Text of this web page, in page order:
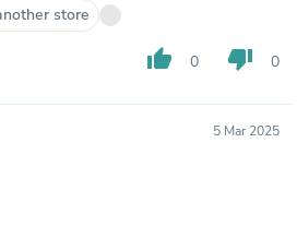
store
thumb_up 0 thumb_down 0
5 Mar 2025